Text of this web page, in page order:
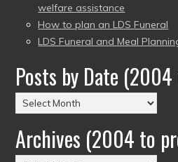
welfare assistance
How to plan an LDS Funeral
LDS Funeral and Meal
Posts by Date
Posts
by
Date
(2004
Archives (2004 to